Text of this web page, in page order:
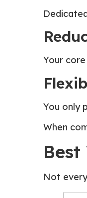
Your
You only
When
Best
Not